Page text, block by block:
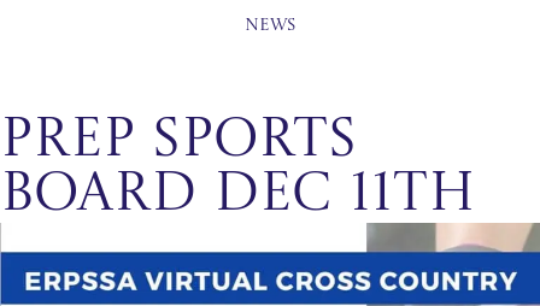
News
Prep Sports
Board Dec 11th